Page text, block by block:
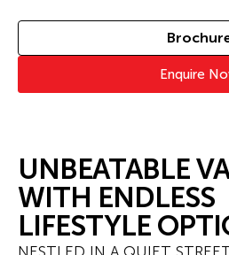
Enquire
UNBEATABLE
WITH ENDLESS
LIFESTYLE
NESTLED IN A QUIET